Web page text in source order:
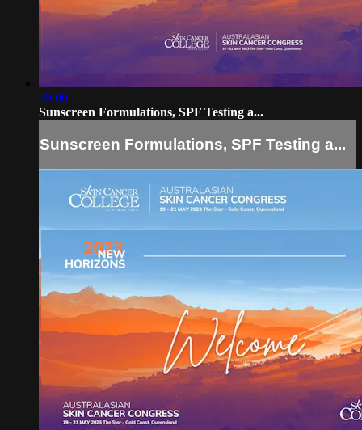
29:00
Sunscreen Formulations, SPF Testing a...
Sunscreen Formulations, SPF Testing a...